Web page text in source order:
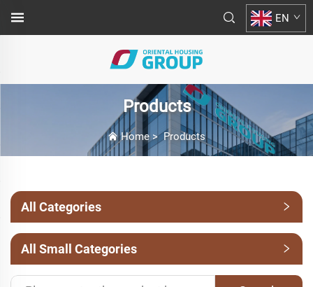
EN
Products
Home > Products
All Categories
All Small Categories